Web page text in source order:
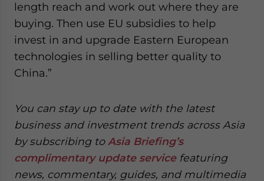
length reach and work out where they are
buying. Then use EU subsidies to help
invest in and upgrade Eastern European
technologies in selling better quality to
China.”
You can stay up to date with the latest
business and investment trends across Asia
by subscribing to Asia Briefing’s
complimentary update servicefeaturing
news, commentary, guides, and multimedia